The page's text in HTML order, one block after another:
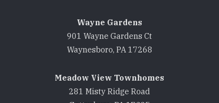
Wayne Gardens
901 Wayne Gardens Ct
Waynesboro, PA 17268
Meadow View Townhomes
281 Misty Ridge Road